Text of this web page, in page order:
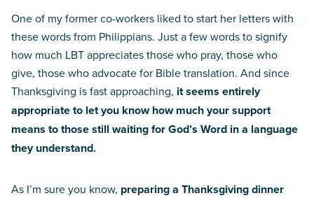
One of my former co-workers liked to start her letters with
these words from Philippians. Just a few words to signify
how much LBT appreciates those who pray, those who
give, those who advocate for Bible translation. And since
Thanksgiving is fast approaching, it seems entirely
appropriate to let you know how much your support
means to those still waiting for God’s Word in a language
they understand.
As I’m sure you know, preparing a Thanksgiving dinner